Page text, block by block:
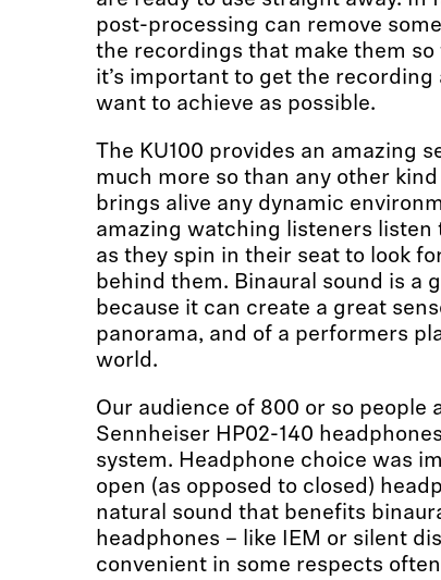
post-processing can remove
the recordings that make them
it’s important to get the recording
want to achieve as possible.
The KU100 provides an amazing
much more so than any other
brings alive any dynamic
amazing watching listeners listen
as they spin in their seat to look
behind them. Binaural sound is a
because it can create a great
panorama, and of a performers
world.
Our audience of 800 or so people
Sennheiser HP02-140
system. Headphone choice was
open (as opposed to closed)
natural sound that benefits
headphones – like IEM or silent
convenient in some respects